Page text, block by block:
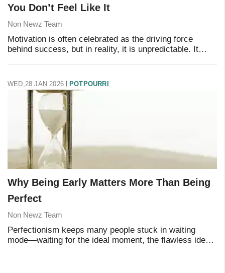
You Don’t Feel Like It
Non Newz Team
Motivation is often celebrated as the driving force
behind success, but in reality, it is unpredictable. It
WED,28 JAN 2026 POTPOURRI
Why Being Early Matters More Than Being
Perfect
Non Newz Team
Perfectionism keeps many people stuck in waiting
mode—waiting for the ideal moment, the flawless idea,